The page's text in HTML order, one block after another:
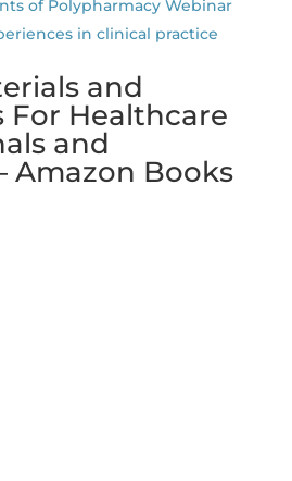
of Polypharmacy Webinar
in clinical practice
and
For Healthcare
and
Amazon Books